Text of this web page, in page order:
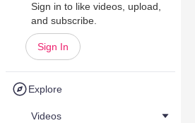
Sign in to like videos, upload,
and subscribe.
Sign In
Explore
Videos